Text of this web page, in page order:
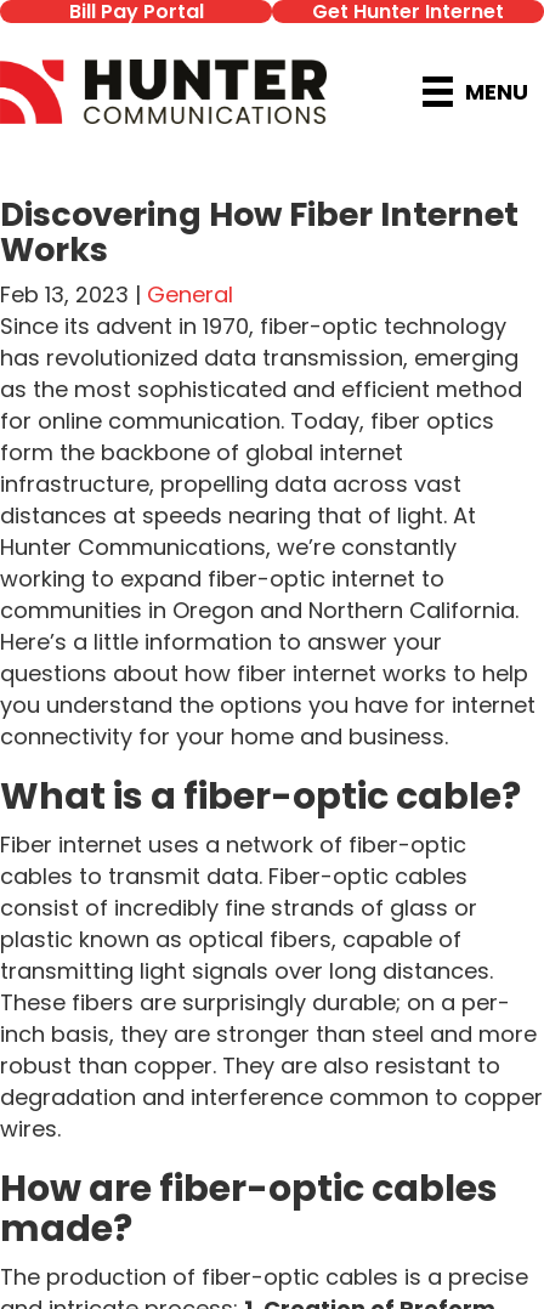
Bill Pay Portal Get Hunter Internet
MENU
Discovering How Fiber Internet
Works
Feb 13, 2023 | General
Since its advent in 1970, fiber-optic technology
has revolutionized data transmission, emerging
as the most sophisticated and efficient method
for online communication. Today, fiber optics
form the backbone of global internet
infrastructure, propelling data across vast
distances at speeds nearing that of light. At
Hunter Communications, we’re constantly
working to expand fiber-optic internet to
communities in Oregon and Northern California.
Here’s a little information to answer your
questions about how fiber internet works to help
you understand the options you have for internet
connectivity for your home and business.
What is a fiber-optic cable?
Fiber internet uses a network of fiber-optic
cables to transmit data. Fiber-optic cables
consist of incredibly fine strands of glass or
plastic known as optical fibers, capable of
transmitting light signals over long distances.
These fibers are surprisingly durable; on a per-
inch basis, they are stronger than steel and more
robust than copper. They are also resistant to
degradation and interference common to copper
wires.
How are fiber-optic cables
made?
The production of fiber-optic cables is a precise